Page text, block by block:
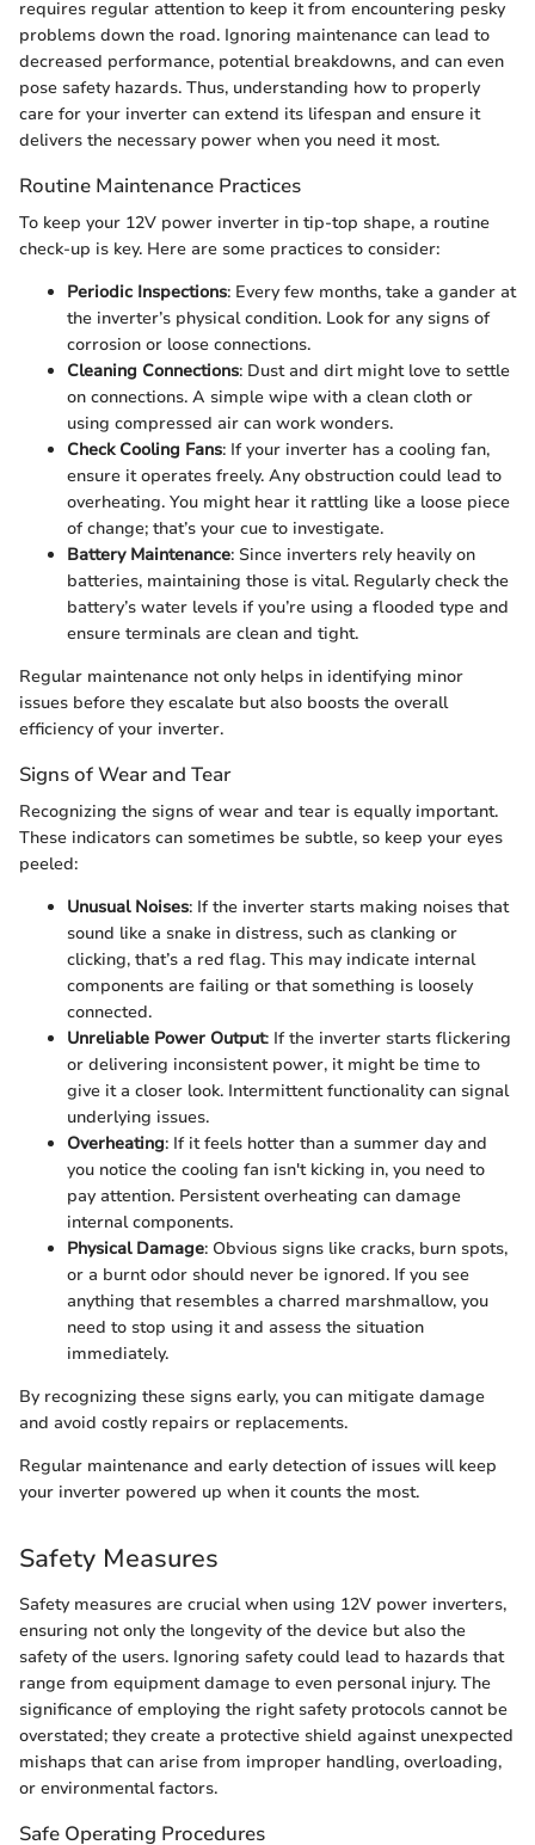
requires regular attention to keep it from encountering pesky
problems down the road. Ignoring maintenance can lead to
decreased performance, potential breakdowns, and can even
pose safety hazards. Thus, understanding how to properly
care for your inverter can extend its lifespan and ensure it
delivers the necessary power when you need it most.
Routine Maintenance Practices
To keep your 12V power inverter in tip-top shape, a routine
check-up is key. Here are some practices to consider:
Periodic Inspections: Every few months, take a gander at
the inverter’s physical condition. Look for any signs of
corrosion or loose connections.
Cleaning Connections: Dust and dirt might love to settle
on connections. A simple wipe with a clean cloth or
using compressed air can work wonders.
Check Cooling Fans: If your inverter has a cooling fan,
ensure it operates freely. Any obstruction could lead to
overheating. You might hear it rattling like a loose piece
of change; that’s your cue to investigate.
Battery Maintenance: Since inverters rely heavily on
batteries, maintaining those is vital. Regularly check the
battery’s water levels if you’re using a flooded type and
ensure terminals are clean and tight.
Regular maintenance not only helps in identifying minor
issues before they escalate but also boosts the overall
efficiency of your inverter.
Signs of Wear and Tear
Recognizing the signs of wear and tear is equally important.
These indicators can sometimes be subtle, so keep your eyes
peeled:
Unusual Noises: If the inverter starts making noises that
sound like a snake in distress, such as clanking or
clicking, that’s a red flag. This may indicate internal
components are failing or that something is loosely
connected.
Unreliable Power Output: If the inverter starts flickering
or delivering inconsistent power, it might be time to
give it a closer look. Intermittent functionality can signal
underlying issues.
Overheating: If it feels hotter than a summer day and
you notice the cooling fan isn't kicking in, you need to
pay attention. Persistent overheating can damage
internal components.
Physical Damage: Obvious signs like cracks, burn spots,
or a burnt odor should never be ignored. If you see
anything that resembles a charred marshmallow, you
need to stop using it and assess the situation
immediately.
By recognizing these signs early, you can mitigate damage
and avoid costly repairs or replacements.
Regular maintenance and early detection of issues will keep
your inverter powered up when it counts the most.
Safety Measures
Safety measures are crucial when using 12V power inverters,
ensuring not only the longevity of the device but also the
safety of the users. Ignoring safety could lead to hazards that
range from equipment damage to even personal injury. The
significance of employing the right safety protocols cannot be
overstated; they create a protective shield against unexpected
mishaps that can arise from improper handling, overloading,
or environmental factors.
Safe Operating Procedures